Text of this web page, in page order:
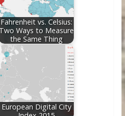
Fahrenheit vs. Celsius:
Two Ways to Measure
the Same Thing
European Digital City